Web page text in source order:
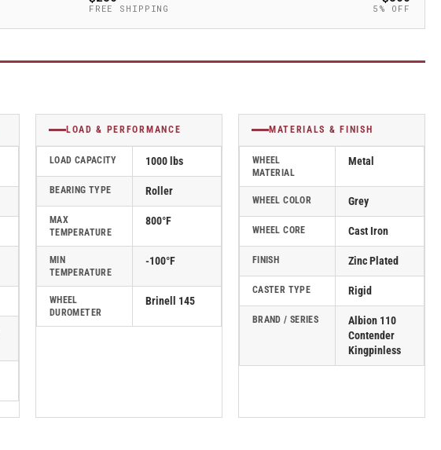
FREE SHIPPING 5% OFF
LOAD & PERFORMANCE
LOAD CAPACITY 1000 lbs
BEARING TYPE Roller
MAX
TEMPERATURE
800°F
MIN
TEMPERATURE
-100°F
WHEEL
DUROMETER
Brinell 145
MATERIALS & FINISH
WHEEL
MATERIAL
Metal
WHEEL COLOR Grey
WHEEL CORE Cast Iron
FINISH Zinc Plated
CASTER TYPE Rigid
BRAND / SERIES
Albion 110
Contender
Kingpinless